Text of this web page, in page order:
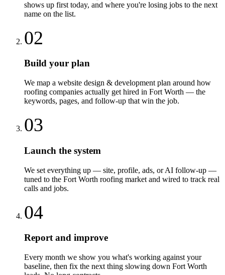
shows up first today, and where you're losing jobs to the next
name on the list.
02
Build your plan
We map a website design & development plan around how
roofing companies actually get hired in Fort Worth — the
keywords, pages, and follow-up that win the job.
03
Launch the system
We set everything up — site, profile, ads, or AI follow-up —
tuned to the Fort Worth roofing market and wired to track real
calls and jobs.
04
Report and improve
Every month we show you what's working against your
baseline, then fix the next thing slowing down Fort Worth